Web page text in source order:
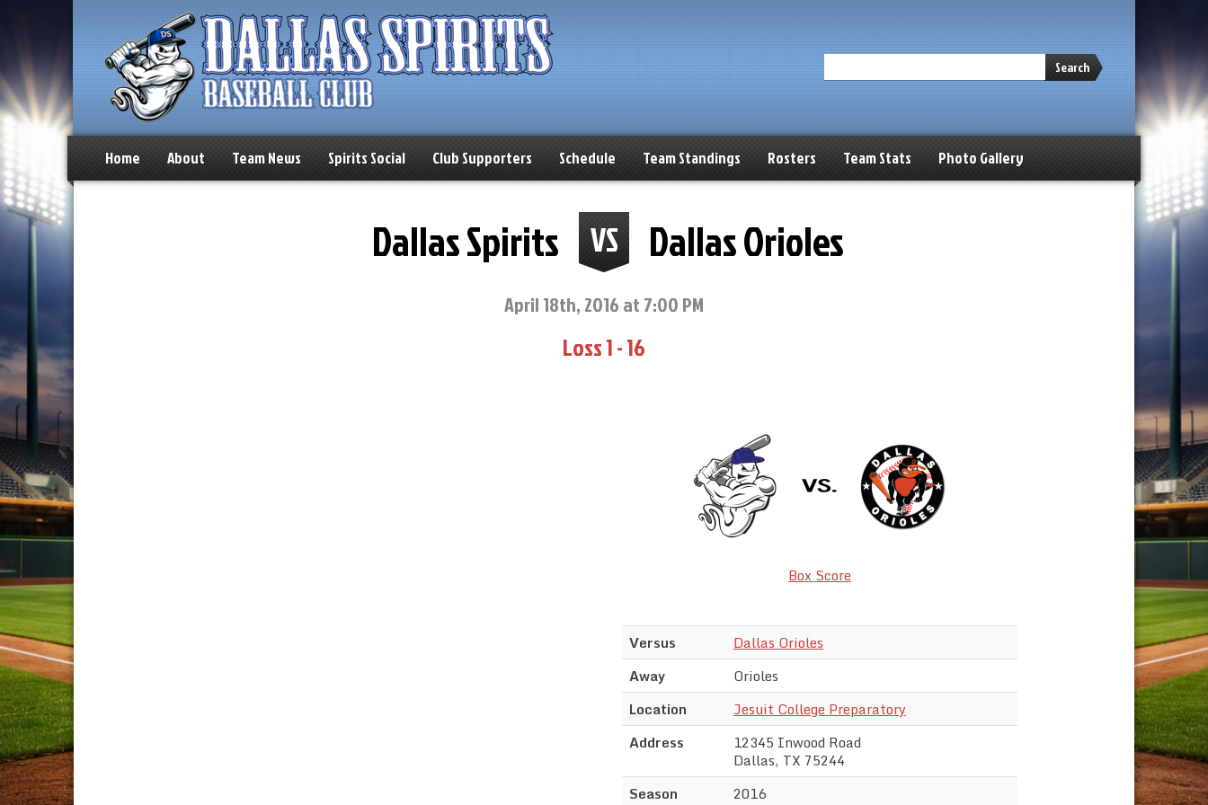
Search
Home About Team News Spirits Social Club Supporters Schedule Team Standings Rosters Team Stats Photo Gallery
Dallas Spirits VS Dallas Orioles
April 18th, 2016 at 7:00 PM
Loss 1 - 16
Box Score
Versus
Dallas Orioles
Away
Orioles
Location
Jesuit College Preparatory
Address
12345 Inwood Road
Dallas, TX 75244
Season
2016